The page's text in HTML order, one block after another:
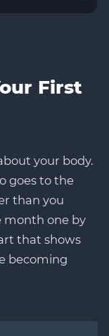
First
your body.
goes to the
than you
month one by
that shows
becoming